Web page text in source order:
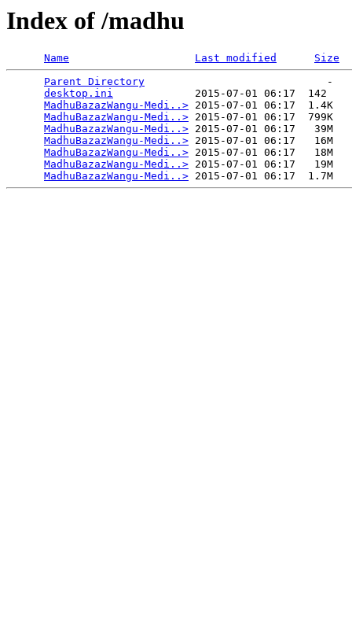
Index of /madhu
Name Last modified
Size
Parent Directory
                             -
desktop.ini
             2015-07-01 06:17  142
MadhuBazazWangu-Medi..> 2015-07-01 06:17  1.4K
MadhuBazazWangu-Medi..> 2015-07-01 06:17  799K
MadhuBazazWangu-Medi..> 2015-07-01 06:17   39M
MadhuBazazWangu-Medi..> 2015-07-01 06:17   16M
MadhuBazazWangu-Medi..> 2015-07-01 06:17   18M
MadhuBazazWangu-Medi..> 2015-07-01 06:17   19M
MadhuBazazWangu-Medi..>